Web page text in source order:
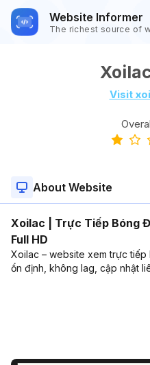
Website Informer
The richest source of
Visit
About Website
Xoilac | Trực Tiếp Bóng
Full HD
Xoilac – website xem trực
ổn định, không lag, cập nhật